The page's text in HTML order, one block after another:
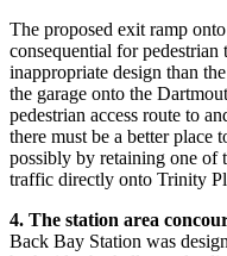
The proposed exit ramp
consequential for
inappropriate design than
the garage onto the
pedestrian access route to
there must be a better place
possibly by retaining one of
traffic directly onto Trinity
4. The station area
Back Bay Station was